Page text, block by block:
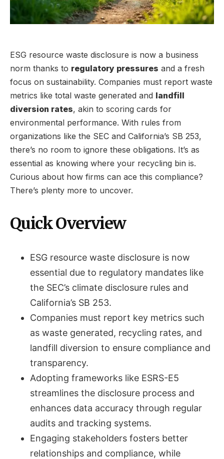
ESG resource waste disclosure is now a business
norm thanks to regulatory pressures and a fresh
focus on sustainability. Companies must report waste
metrics like total waste generated and landfill
diversion rates, akin to scoring cards for
environmental performance. With rules from
organizations like the SEC and California’s SB 253,
there’s no room to ignore these obligations. It’s as
essential as knowing where your recycling bin is.
Curious about how firms can ace this compliance?
There’s plenty more to uncover.
Quick Overview
ESG resource waste disclosure is now
essential due to regulatory mandates like
the SEC’s climate disclosure rules and
California’s SB 253.
Companies must report key metrics such
as waste generated, recycling rates, and
landfill diversion to ensure compliance and
transparency.
Adopting frameworks like ESRS-E5
streamlines the disclosure process and
enhances data accuracy through regular
audits and tracking systems.
Engaging stakeholders fosters better
relationships and compliance, while